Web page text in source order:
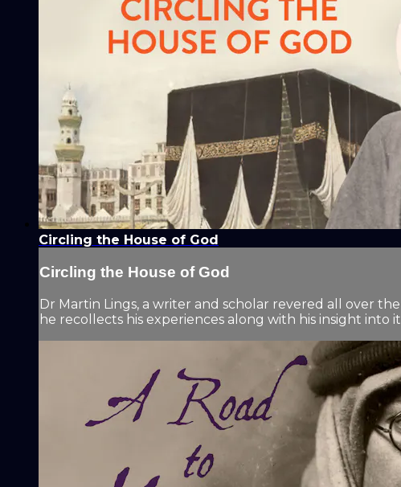
Circling the House of God
Circling the House of God
Dr Martin Lings, a writer and scholar revered all over
he recollects his experiences along with his insight into